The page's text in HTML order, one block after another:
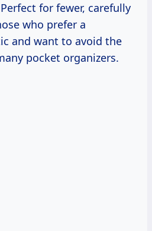
for fewer, carefully
who prefer a
and want to avoid the
pocket organizers.